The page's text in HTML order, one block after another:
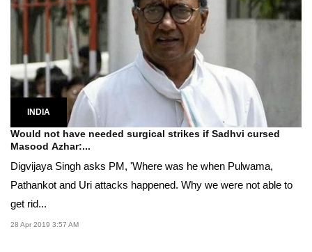
INDIA
Would not have needed surgical strikes if Sadhvi cursed
Masood Azhar:...
Digvijaya Singh asks PM, 'Where was he when Pulwama,
Pathankot and Uri attacks happened. Why we were not able to
get rid...
28 Apr 2019 3:57 AM